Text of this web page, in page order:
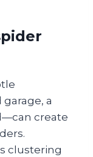
a
create
clustering